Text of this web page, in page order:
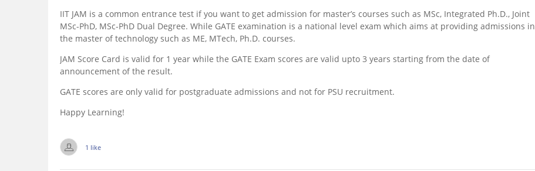
IIT JAM is a common entrance test if you want to get admission for master’s courses such as MSc, Integrated Ph.D., Joint
MSc-PhD, MSc-PhD Dual Degree. While GATE examination is a national level exam which aims at providing admissions in
the master of technology such as ME, MTech, Ph.D. courses.
JAM Score Card is valid for 1 year while the GATE Exam scores are valid upto 3 years starting from the date of
announcement of the result.
GATE scores are only valid for postgraduate admissions and not for PSU recruitment.
Happy Learning!
1 like